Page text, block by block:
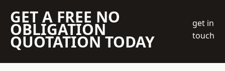
GET A FREE NO
OBLIGATION
QUOTATION TODAY
get in
touch